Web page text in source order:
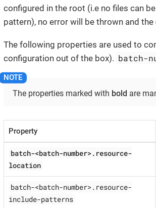
configured in the root (i.e no files can
pattern), no error will be thrown and
The following properties are used to
configuration out of the box). batch-
The properties marked with bold are
Property
batch-<batch-number>.resource-
location
batch-<batch-number>.resource-
include-patterns